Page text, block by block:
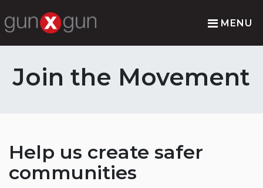
MENU
Join the Movement
Help us create safer
communities